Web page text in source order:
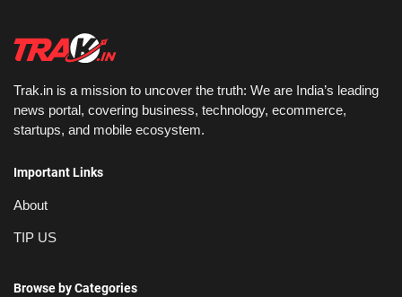
Trak.in is a mission to uncover the truth: We are India’s leading
news portal, covering business, technology, ecommerce,
startups, and mobile ecosystem.
Important Links
About
TIP US
Browse by Categories